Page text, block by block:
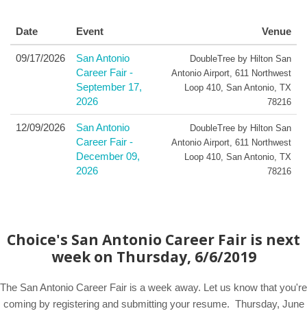
Date Event Venue
09/17/2026
San Antonio
Career Fair -
September 17,
2026
DoubleTree by Hilton San
Antonio Airport, 611 Northwest
Loop 410, San Antonio, TX
78216
12/09/2026
San Antonio
Career Fair -
December 09,
2026
DoubleTree by Hilton San
Antonio Airport, 611 Northwest
Loop 410, San Antonio, TX
78216
Choice's San Antonio Career Fair is next
week on Thursday, 6/6/2019
The San Antonio Career Fair is a week away. Let us know that you're
coming by registering and submitting your resume. Thursday, June